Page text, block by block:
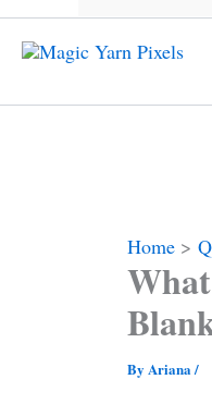
Home
By Ariana/